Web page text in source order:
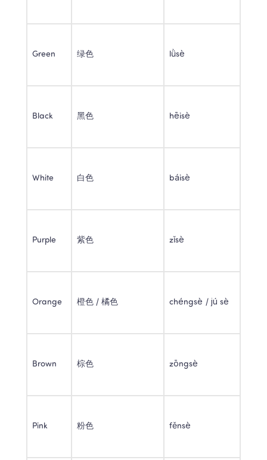
Green 绿色 lǜsè
Black 黑色 hēisè
White 白色 báisè
Purple 紫色 zǐsè
Orange 橙色 / 橘色 chéngsè / jú sè
Brown 棕色 zōngsè
Pink 粉色 fěnsè